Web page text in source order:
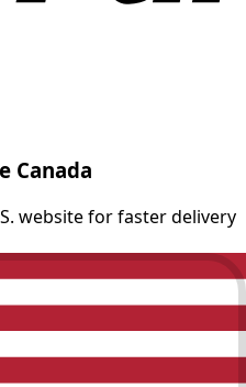
Canada
website for faster delivery